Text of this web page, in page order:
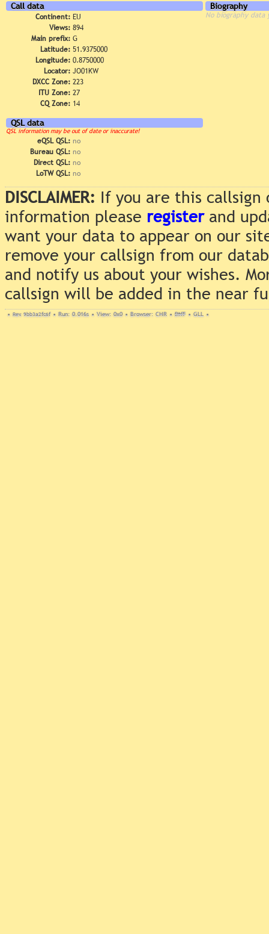
Call data
Continent: EU
Views: 894
Main prefix: G
Latitude: 51.9375000
Longitude: 0.8750000
Locator: JO01KW
DXCC Zone: 223
ITU Zone: 27
CQ Zone: 14
QSL data
QSL information may be out of date or inaccurate!
eQSL QSL: no
Bureau QSL: no
Direct QSL: no
LoTW QSL: no
Biography
No biography data
DISCLAIMER: If you are this
information please registerand
want your data to appear on our
remove your callsign from our
and notify us about your wishes.
callsign will be added in the near
• Rev. 9bb3a2fc6f • Run: 0.016s • View: 0x0 • Browser: CHR • DNT • GLL •